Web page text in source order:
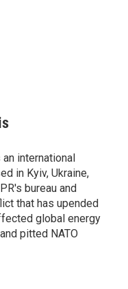
international
in Kyiv, Ukraine,
bureau and
that has upended
global energy
pitted NATO